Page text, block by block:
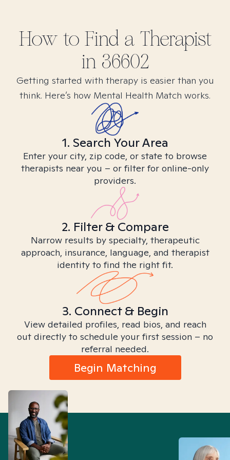
How to Find a Therapist
in 36602
Getting started with therapy is easier than you
think. Here’s how Mental Health Match works.
1. Search Your Area
Enter your city, zip code, or state to browse
therapists near you – or filter for online-only
providers.
2. Filter & Compare
Narrow results by specialty, therapeutic
approach, insurance, language, and therapist
identity to find the right fit.
3. Connect & Begin
View detailed profiles, read bios, and reach
out directly to schedule your first session – no
referral needed.
Begin Matching